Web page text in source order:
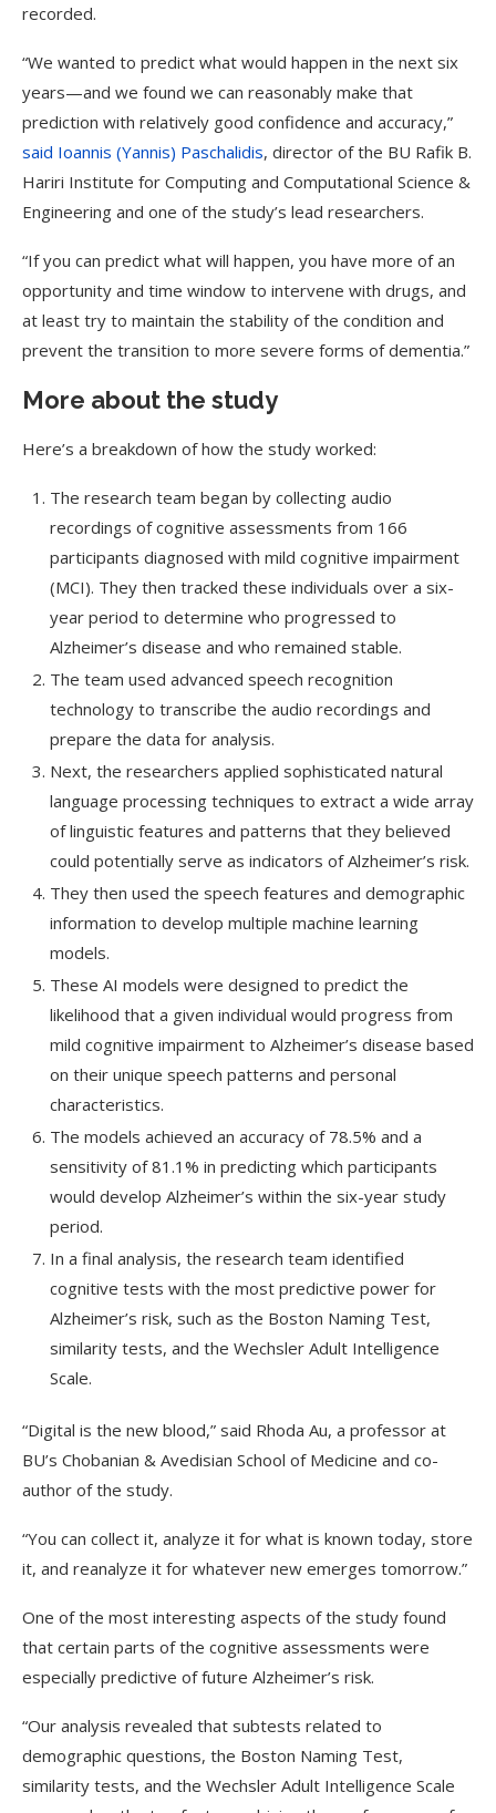
recorded.
“We wanted to predict what would happen in the next six
years—and we found we can reasonably make that
prediction with relatively good confidence and accuracy,”
said Ioannis (Yannis) Paschalidis, director of the BU Rafik B.
Hariri Institute for Computing and Computational Science &
Engineering and one of the study’s lead researchers.
“If you can predict what will happen, you have more of an
opportunity and time window to intervene with drugs, and
at least try to maintain the stability of the condition and
prevent the transition to more severe forms of dementia.”
More about the study
Here’s a breakdown of how the study worked:
The research team began by collecting audio
recordings of cognitive assessments from 166
participants diagnosed with mild cognitive impairment
(MCI). They then tracked these individuals over a six-
year period to determine who progressed to
Alzheimer’s disease and who remained stable.
The team used advanced speech recognition
technology to transcribe the audio recordings and
prepare the data for analysis.
Next, the researchers applied sophisticated natural
language processing techniques to extract a wide array
of linguistic features and patterns that they believed
could potentially serve as indicators of Alzheimer’s risk.
They then used the speech features and demographic
information to develop multiple machine learning
models.
These AI models were designed to predict the
likelihood that a given individual would progress from
mild cognitive impairment to Alzheimer’s disease based
on their unique speech patterns and personal
characteristics.
The models achieved an accuracy of 78.5% and a
sensitivity of 81.1% in predicting which participants
would develop Alzheimer’s within the six-year study
period.
In a final analysis, the research team identified
cognitive tests with the most predictive power for
Alzheimer’s risk, such as the Boston Naming Test,
similarity tests, and the Wechsler Adult Intelligence
Scale.
“Digital is the new blood,” said Rhoda Au, a professor at
BU’s Chobanian & Avedisian School of Medicine and co-
author of the study.
“You can collect it, analyze it for what is known today, store
it, and reanalyze it for whatever new emerges tomorrow.”
One of the most interesting aspects of the study found
that certain parts of the cognitive assessments were
especially predictive of future Alzheimer’s risk.
“Our analysis revealed that subtests related to
demographic questions, the Boston Naming Test,
similarity tests, and the Wechsler Adult Intelligence Scale